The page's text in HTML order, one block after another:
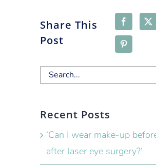
Share This
Post
Search
Recent Posts
‘Can I wear make-up
after laser eye surgery?’